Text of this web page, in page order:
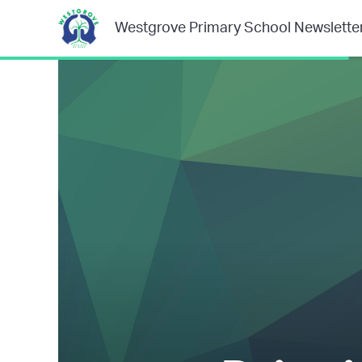
Westgrove Primary School